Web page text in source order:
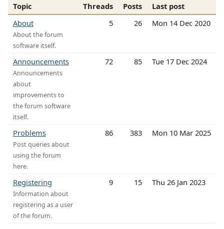
Topic Threads Posts
Last post
About
About the forum
software itself.
5 26 Mon 14 Dec 2020
Announcements
Announcements
about
improvements to
the forum software
itself.
72 85 Tue 17 Dec 2024
Problems
Post queries about
using the forum
here.
86 383 Mon 10 Mar 2025
Registering
Information about
registering as a user
of the forum.
9 15 Thu 26 Jan 2023